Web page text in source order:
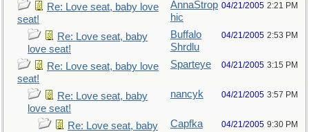
Re: Love seat, baby love
seat!
AnnaStrop
hic
04/21/2005 2:21 PM
Re: Love seat, baby
love seat!
Buffalo
Shrdlu
04/21/2005 2:53 PM
Re: Love seat, baby love
seat!
Sparteye 04/21/2005 3:15 PM
Re: Love seat, baby
love seat!
nancyk 04/21/2005 3:57 PM
Re: Love seat, baby
Capfka 04/21/2005 9:30 PM